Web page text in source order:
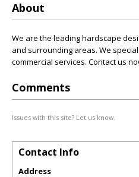
About
We are the leading hardscape
and surrounding areas. We
commercial services. Contact us
Comments
Issues with this site? Let us know.
Contact Info
Address